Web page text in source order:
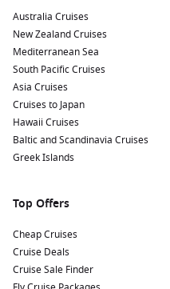
Australia Cruises
New Zealand Cruises
Mediterranean Sea
South Pacific Cruises
Asia Cruises
Cruises to Japan
Hawaii Cruises
Baltic and Scandinavia Cruises
Greek Islands
Top Offers
Cheap Cruises
Cruise Deals
Cruise Sale Finder